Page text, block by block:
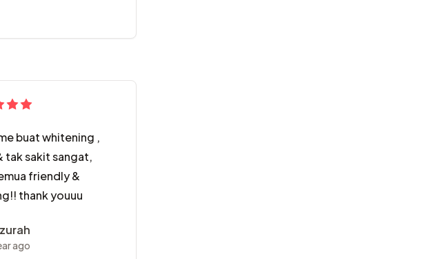
buat whitening ,
tak sakit sangat,
friendly &
thank youuu
ago